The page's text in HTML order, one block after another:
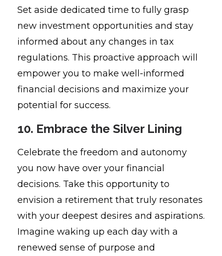
Set aside dedicated time to fully grasp
new investment opportunities and stay
informed about any changes in tax
regulations. This proactive approach will
empower you to make well-informed
financial decisions and maximize your
potential for success.
10. Embrace the Silver Lining
Celebrate the freedom and autonomy
you now have over your financial
decisions. Take this opportunity to
envision a retirement that truly resonates
with your deepest desires and aspirations.
Imagine waking up each day with a
renewed sense of purpose and